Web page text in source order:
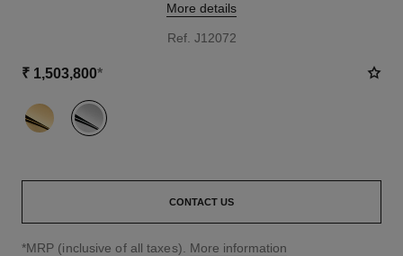
More details
Ref. J12072
₹ 1,503,800*
variant (2)
CONTACT US
↩
*MRP (inclusive of all taxes). More information